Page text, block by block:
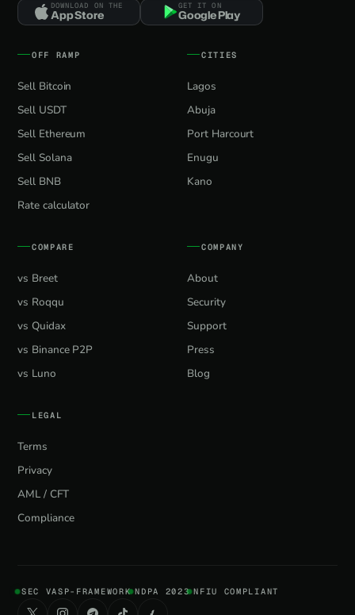
DOWNLOAD ON THE
App Store
GET IT ON
Google Play
OFF RAMP
Sell Bitcoin
Sell USDT
Sell Ethereum
Sell Solana
Sell BNB
Rate calculator
CITIES
Lagos
Abuja
Port Harcourt
Enugu
Kano
COMPARE
vs Breet
vs Roqqu
vs Quidax
vs Binance P2P
vs Luno
COMPANY
About
Security
Support
Press
Blog
LEGAL
Terms
Privacy
AML / CFT
Compliance
SEC VASP-FRAMEWORK NDPA 2023 NFIU COMPLIANT